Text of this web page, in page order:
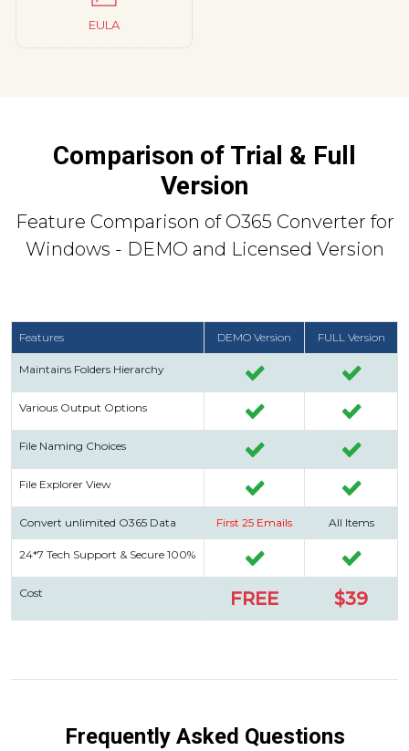
EULA
Comparison of Trial & Full
Version
Feature Comparison of O365 Converter for
Windows - DEMO and Licensed Version
Features DEMO Version FULL Version
Maintains Folders Hierarchy
Various Output Options
File Naming Choices
File Explorer View
Convert unlimited O365 Data First 25 Emails All Items
24*7 Tech Support & Secure 100%
Cost FREE $39
Frequently Asked Questions